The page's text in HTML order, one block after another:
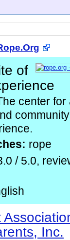
of
center for
rope
/ 5.0,
Inc.